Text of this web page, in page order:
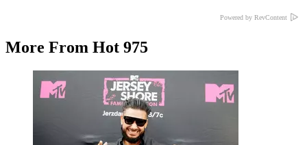
Powered by RevContent
More From Hot 975